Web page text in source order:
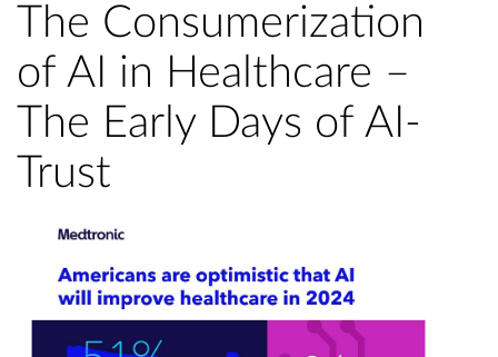
The Consumerization
of AI in Healthcare –
The Early Days of AI-
Trust